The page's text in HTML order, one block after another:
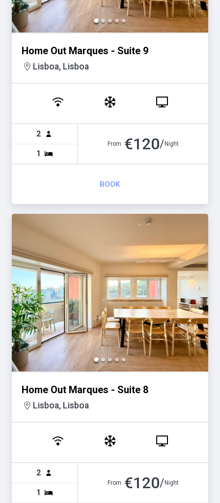
Home Out Marques - Suite 9
Lisboa, Lisboa
2
1
From €120/ Night
BOOK
Home Out Marques - Suite 8
Lisboa, Lisboa
2
1
From €120/ Night